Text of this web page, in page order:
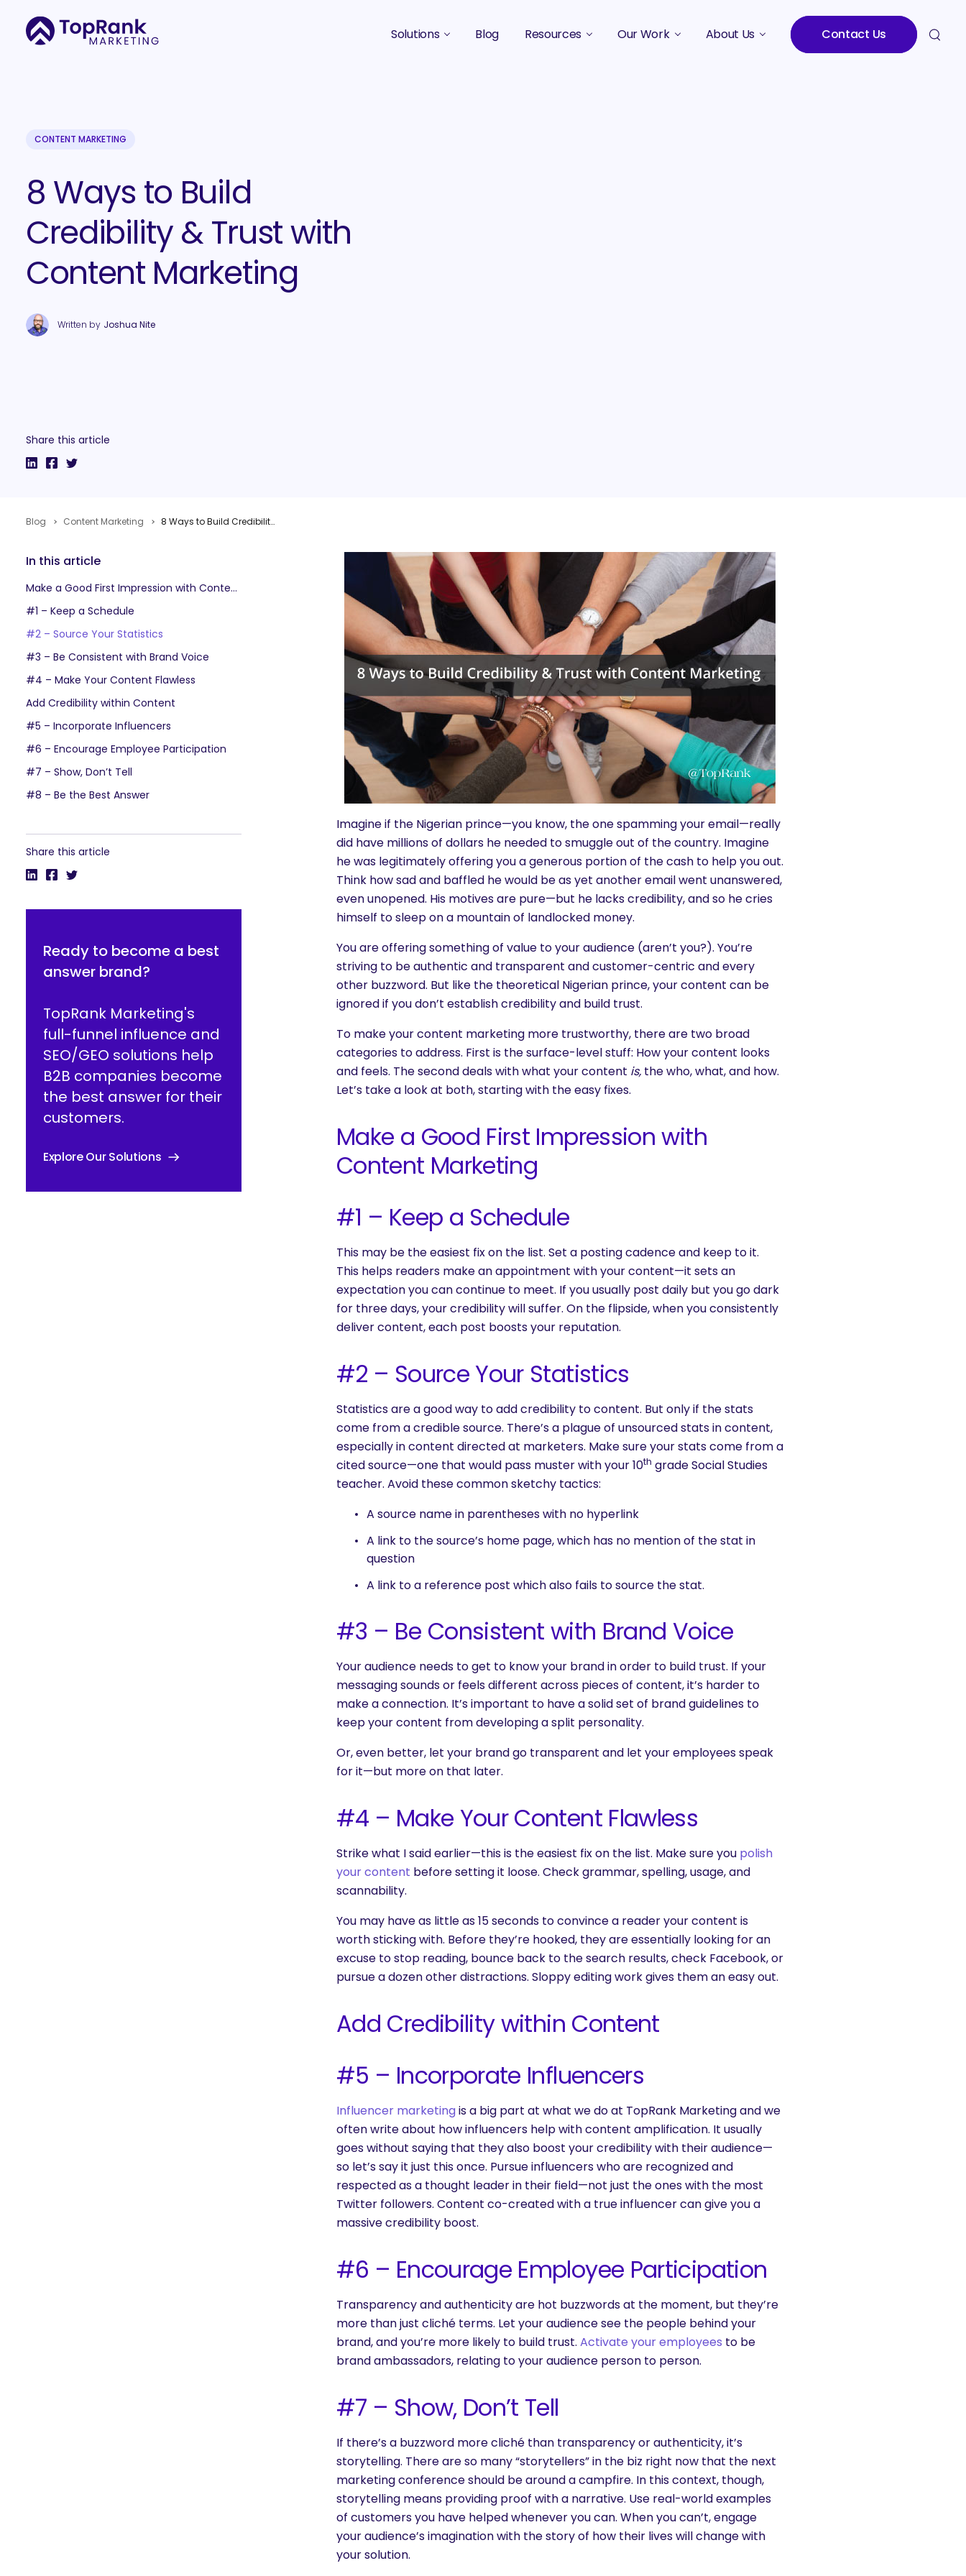
Solutions Blog Resources Our Work About Us Contact Us
CONTENT MARKETING
8 Ways to Build
Credibility & Trust with
Content Marketing
Written by Joshua Nite
Share this article
Blog Content Marketing 8 Ways to Build Credibility & Trust with Content Marketing
In this article
Make a Good First Impression with Content Marketing
#1 – Keep a Schedule
#2 – Source Your Statistics
#3 – Be Consistent with Brand Voice
#4 – Make Your Content Flawless
Add Credibility within Content
#5 – Incorporate Influencers
#6 – Encourage Employee Participation
#7 – Show, Don’t Tell
#8 – Be the Best Answer
Share this article
Ready to become a best
answer brand?
TopRank Marketing's
full-funnel influence and
SEO/GEO solutions help
B2B companies become
the best answer for their
customers.
Explore Our Solutions
Imagine if the Nigerian prince—you know, the one spamming your email—really
did have millions of dollars he needed to smuggle out of the country. Imagine
he was legitimately offering you a generous portion of the cash to help you out.
Think how sad and baffled he would be as yet another email went unanswered,
even unopened. His motives are pure—but he lacks credibility, and so he cries
himself to sleep on a mountain of landlocked money.
You are offering something of value to your audience (aren’t you?). You’re
striving to be authentic and transparent and customer-centric and every
other buzzword. But like the theoretical Nigerian prince, your content can be
ignored if you don’t establish credibility and build trust.
To make your content marketing more trustworthy, there are two broad
categories to address. First is the surface-level stuff: How your content looks
and feels. The second deals with what your content is, the who, what, and how.
Let’s take a look at both, starting with the easy fixes.
Make a Good First Impression with
Content Marketing
#1 – Keep a Schedule
This may be the easiest fix on the list. Set a posting cadence and keep to it.
This helps readers make an appointment with your content—it sets an
expectation you can continue to meet. If you usually post daily but you go dark
for three days, your credibility will suffer. On the flipside, when you consistently
deliver content, each post boosts your reputation.
#2 – Source Your Statistics
Statistics are a good way to add credibility to content. But only if the stats
come from a credible source. There’s a plague of unsourced stats in content,
especially in content directed at marketers. Make sure your stats come from a
cited source—one that would pass muster with your 10th grade Social Studies
teacher. Avoid these common sketchy tactics:
A source name in parentheses with no hyperlink
A link to the source’s home page, which has no mention of the stat in
question
A link to a reference post which also fails to source the stat.
#3 – Be Consistent with Brand Voice
Your audience needs to get to know your brand in order to build trust. If your
messaging sounds or feels different across pieces of content, it’s harder to
make a connection. It’s important to have a solid set of brand guidelines to
keep your content from developing a split personality.
Or, even better, let your brand go transparent and let your employees speak
for it—but more on that later.
#4 – Make Your Content Flawless
Strike what I said earlier—this is the easiest fix on the list. Make sure you polish
your content before setting it loose. Check grammar, spelling, usage, and
scannability.
You may have as little as 15 seconds to convince a reader your content is
worth sticking with. Before they’re hooked, they are essentially looking for an
excuse to stop reading, bounce back to the search results, check Facebook, or
pursue a dozen other distractions. Sloppy editing work gives them an easy out.
Add Credibility within Content
#5 – Incorporate Influencers
Influencer marketingis a big part at what we do at TopRank Marketing and we
often write about how influencers help with content amplification. It usually
goes without saying that they also boost your credibility with their audience—
so let’s say it just this once. Pursue influencers who are recognized and
respected as a thought leader in their field—not just the ones with the most
Twitter followers. Content co-created with a true influencer can give you a
massive credibility boost.
#6 – Encourage Employee Participation
Transparency and authenticity are hot buzzwords at the moment, but they’re
more than just cliché terms. Let your audience see the people behind your
brand, and you’re more likely to build trust. Activate your employees to be
brand ambassadors, relating to your audience person to person.
#7 – Show, Don’t Tell
If there’s a buzzword more cliché than transparency or authenticity, it’s
storytelling. There are so many “storytellers” in the biz right now that the next
marketing conference should be around a campfire. In this context, though,
storytelling means providing proof with a narrative. Use real-world examples
of customers you have helped whenever you can. When you can’t, engage
your audience’s imagination with the story of how their lives will change with
your solution.